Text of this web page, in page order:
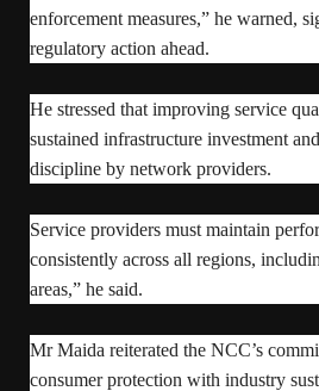
enforcement measures,” he warned,
regulatory action ahead.
He stressed that improving service
sustained infrastructure investment
discipline by network providers.
Service providers must maintain
consistently across all regions,
areas,” he said.
Mr Maida reiterated the NCC’s
consumer protection with industry